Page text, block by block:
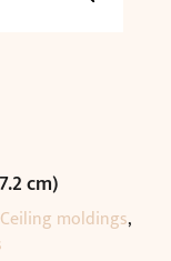
cm)
Ceiling moldings,